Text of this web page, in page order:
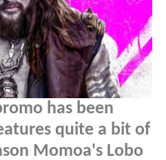
has been
quite a bit of
Momoa's Lobo